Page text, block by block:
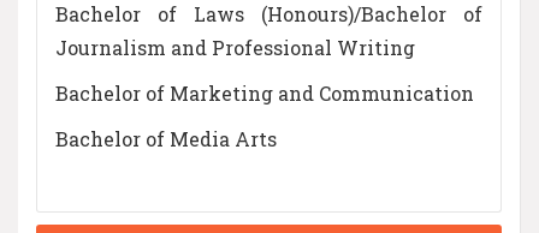
Bachelor of Laws (Honours)/Bachelor of
Journalism and Professional Writing
Bachelor of Marketing and Communication
Bachelor of Media Arts